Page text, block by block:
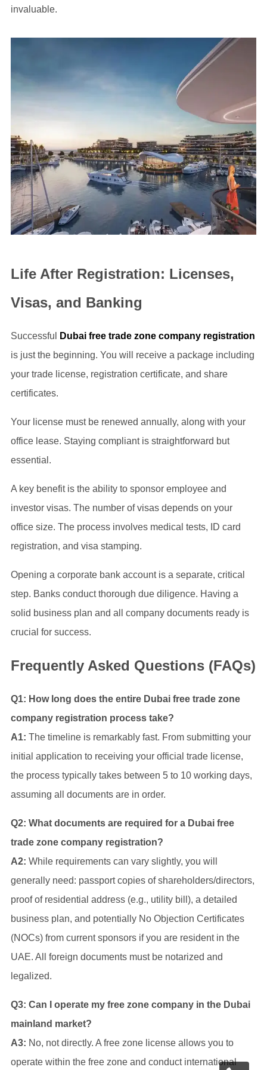
invaluable.
Life After Registration: Licenses,
Visas, and Banking
Successful
Dubai free trade zone company registration
is just the beginning. You will receive a package including
your trade license, registration certificate, and share
certificates.
Your license must be renewed annually, along with your
office lease. Staying compliant is straightforward but
essential.
A key benefit is the ability to sponsor employee and
investor visas. The number of visas depends on your
office size. The process involves medical tests, ID card
registration, and visa stamping.
Opening a corporate bank account is a separate, critical
step. Banks conduct thorough due diligence. Having a
solid business plan and all company documents ready is
crucial for success.
Frequently Asked Questions (FAQs)
Q1: How long does the entire Dubai free trade zone
company registration process take?
A1: The timeline is remarkably fast. From submitting your
initial application to receiving your official trade license,
the process typically takes between 5 to 10 working days,
assuming all documents are in order.
Q2: What documents are required for a Dubai free
trade zone company registration?
A2: While requirements can vary slightly, you will
generally need: passport copies of shareholders/directors,
proof of residential address (e.g., utility bill), a detailed
business plan, and potentially No Objection Certificates
(NOCs) from current sponsors if you are resident in the
UAE. All foreign documents must be notarized and
legalized.
Q3: Can I operate my free zone company in the Dubai
mainland market?
A3: No, not directly. A free zone license allows you to
operate within the free zone and conduct international